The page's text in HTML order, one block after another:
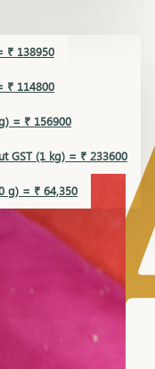
₹ 138950
₹ 114800
= ₹ 156900
GST (1 kg) = ₹ 233600
g) = ₹ 64,350